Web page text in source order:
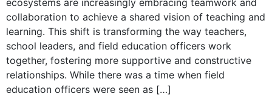
ecosystems are increasingly embracing teamwork and
collaboration to achieve a shared vision of teaching and
learning. This shift is transforming the way teachers,
school leaders, and field education officers work
together, fostering more supportive and constructive
relationships. While there was a time when field
education officers were seen as […]